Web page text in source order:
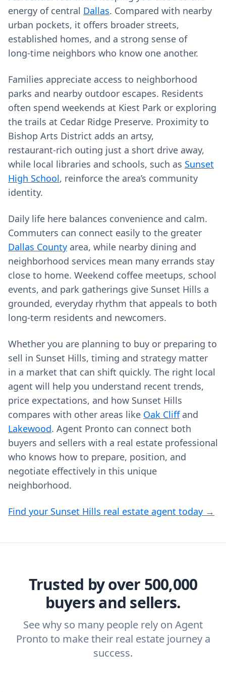
energy of central Dallas. Compared with nearby
urban pockets, it offers broader streets,
established homes, and a strong sense of
long‑time neighbors who know one another.
Families appreciate access to neighborhood
parks and nearby outdoor escapes. Residents
often spend weekends at Kiest Park or exploring
the trails at Cedar Ridge Preserve. Proximity to
Bishop Arts District adds an artsy,
restaurant‑rich outing just a short drive away,
while local libraries and schools, such as Sunset
High School, reinforce the area’s community
identity.
Daily life here balances convenience and calm.
Commuters can connect easily to the greater
Dallas County area, while nearby dining and
neighborhood services mean many errands stay
close to home. Weekend coffee meetups, school
events, and park gatherings give Sunset Hills a
grounded, everyday rhythm that appeals to both
long‑term residents and newcomers.
Whether you are planning to buy or preparing to
sell in Sunset Hills, timing and strategy matter
in a market that can shift quickly. The right local
agent will help you understand recent trends,
price expectations, and how Sunset Hills
compares with other areas like Oak Cliffand
Lakewood. Agent Pronto can connect both
buyers and sellers with a real estate professional
who knows how to prepare, position, and
negotiate effectively in this unique
neighborhood.
Find your Sunset Hills real estate agent today →
Trusted by over 500,000
buyers and sellers.
See why so many people rely on Agent
Pronto to make their real estate journey a
success.